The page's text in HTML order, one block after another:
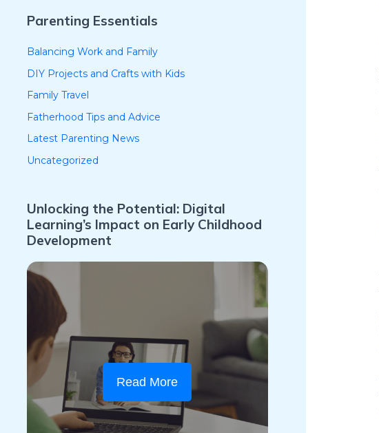
Parenting Essentials
Balancing Work and Family
DIY Projects and Crafts with Kids
Family Travel
Fatherhood Tips and Advice
Latest Parenting News
Uncategorized
Unlocking the Potential: Digital
Learning’s Impact on Early Childhood
Development
Read More